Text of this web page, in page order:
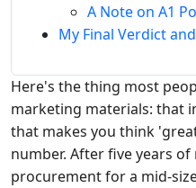
A Note on A1
My Final Verdict
Here's the thing most
marketing materials: that
that makes you think
number. After five years
procurement for a mid-